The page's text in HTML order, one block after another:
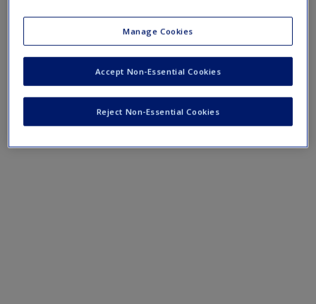
Manage Cookies
Reject Non-Essential Cookies
Accept Non-Essential Cookies